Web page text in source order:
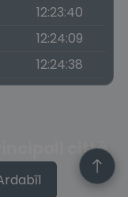
12:23:40
12:24:09
12:24:38
città